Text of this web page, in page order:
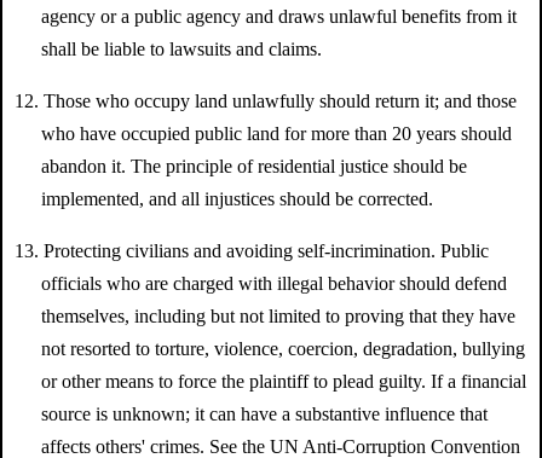
agency or a public agency and draws unlawful benefits from it
shall be liable to lawsuits and claims.
12. Those who occupy land unlawfully should return it; and those
who have occupied public land for more than 20 years should
abandon it. The principle of residential justice should be
implemented, and all injustices should be corrected.
13. Protecting civilians and avoiding self-incrimination. Public
officials who are charged with illegal behavior should defend
themselves, including but not limited to proving that they have
not resorted to torture, violence, coercion, degradation, bullying
or other means to force the plaintiff to plead guilty. If a financial
source is unknown; it can have a substantive influence that
affects others' crimes. See the UN Anti-Corruption Convention